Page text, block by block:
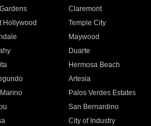
Claremont
Hollywood
Temple City
Maywood
Duarte
Hermosa Beach
Artesia
Palos Verdes Estates
San Bernardino
City of Industry